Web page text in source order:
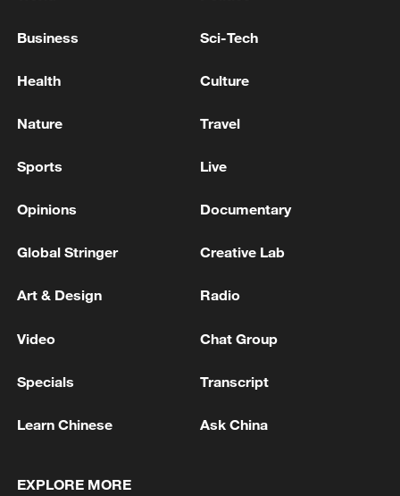
disappointing
1 Trump signs 2 executive orders to narrow
$567 MLN OVER STATE LAWSUIT ALLEGING
Business Sci-Tech
Health Culture
Nature Travel
Sports Live
Opinions Documentary
Global Stringer Creative Lab
Art & Design Radio
Video Chat Group
Specials Transcript
Learn Chinese Ask China
EXPLORE MORE